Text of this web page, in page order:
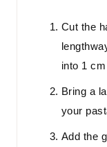
Cut the
into 1
Bring a
your
Add the